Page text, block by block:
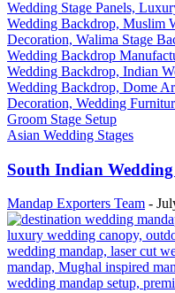
Asian Wedding Stages
South Indian Wedding
Mandap Exporters Team -